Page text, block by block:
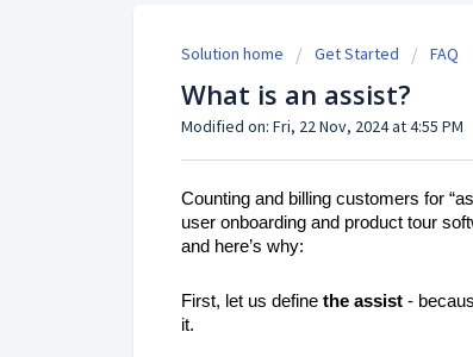
Solution home Get Started FAQ
What is an assist?
Modified on: Fri, 22 Nov, 2024 at 4:55 PM
Counting and billing customers for
user onboarding and product tour
and here’s why:
First, let us define the assist -
it.